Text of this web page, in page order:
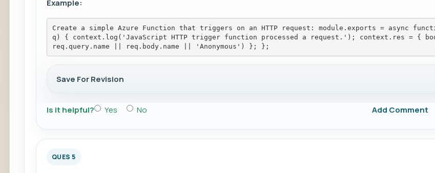
Example:
Create a simple Azure Function that triggers on an HTTP request: module.exports = async
q) { context.log('JavaScript HTTP trigger function processed a request.'); context.res = {
req.query.name || req.body.name || 'Anonymous') }; };
Save For Revision
Is it helpful? Yes No Add Comment
QUES 5